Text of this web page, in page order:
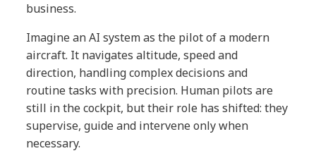
business.
Imagine an AI system as the pilot of a modern
aircraft. It navigates altitude, speed and
direction, handling complex decisions and
routine tasks with precision. Human pilots are
still in the cockpit, but their role has shifted: they
supervise, guide and intervene only when
necessary.